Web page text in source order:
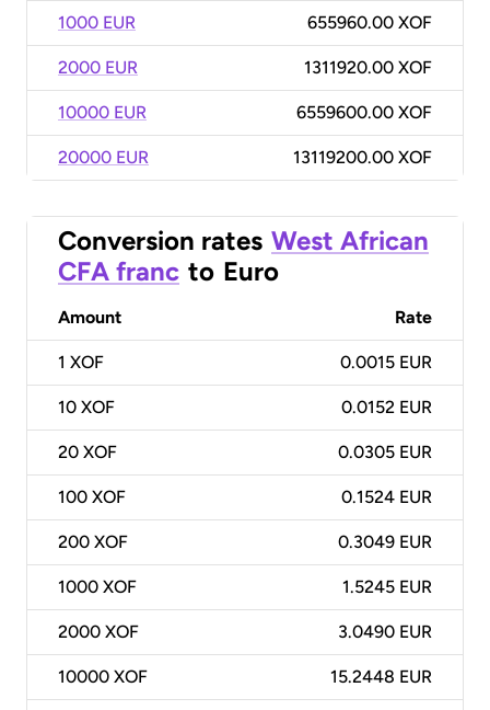
1000 EUR 655960.00 XOF
2000 EUR 1311920.00 XOF
10000 EUR 6559600.00 XOF
20000 EUR 13119200.00 XOF
Conversion rates West African
CFA franc to Euro
Amount Rate
1 XOF 0.0015 EUR
10 XOF 0.0152 EUR
20 XOF 0.0305 EUR
100 XOF 0.1524 EUR
200 XOF 0.3049 EUR
1000 XOF 1.5245 EUR
2000 XOF 3.0490 EUR
10000 XOF 15.2448 EUR